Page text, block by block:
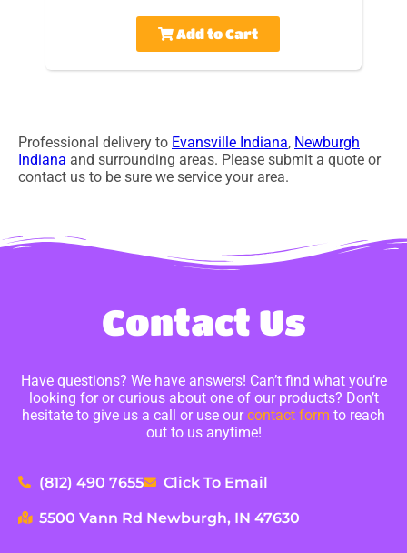
Add to Cart
Professional delivery to Evansville Indiana, Newburgh
Indiana and surrounding areas. Please submit a quote or
contact us to be sure we service your area.
Contact Us
Have questions? We have answers! Can’t find what you’re
looking for or curious about one of our products? Don’t
hesitate to give us a call or use ourcontact form to reach
out to us anytime!
(812) 490 7655 Click To Email
5500 Vann Rd Newburgh, IN 47630